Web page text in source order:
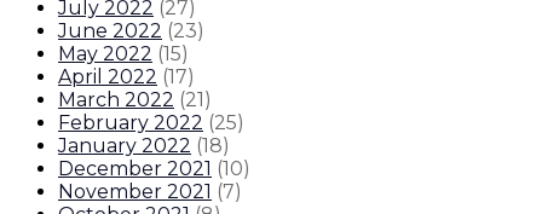
July 2022 (27)
June 2022 (23)
May 2022 (15)
April 2022 (17)
March 2022 (21)
February 2022 (25)
January 2022 (18)
December 2021 (10)
November 2021 (7)